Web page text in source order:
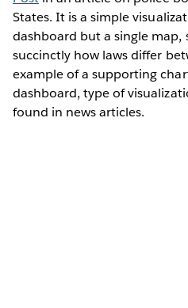
States. It is a simple
dashboard but a single map,
succinctly how laws differ
example of a supporting
dashboard, type of
found in news articles.